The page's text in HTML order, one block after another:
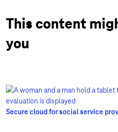
This content
you
Secure cloud for social service